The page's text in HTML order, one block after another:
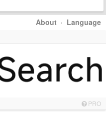
About · Language
PRO